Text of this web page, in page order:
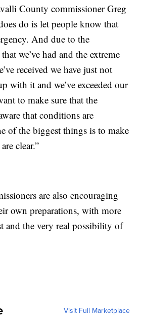
County commissioner Greg
do is let people know that
And due to the
we’ve had and the extreme
received we have just not
with it and we’ve exceeded our
to make sure that the
that conditions are
of the biggest things is to make
clear.”
are also encouraging
own preparations, with more
and the very real possibility of
Visit Full Marketplace